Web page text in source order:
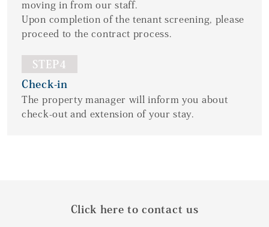
moving in from our staff.
Upon completion of the tenant screening, please
proceed to the contract process.
STEP4
Check-in
The property manager will inform you about
check-out and extension of your stay.
Click here to contact us